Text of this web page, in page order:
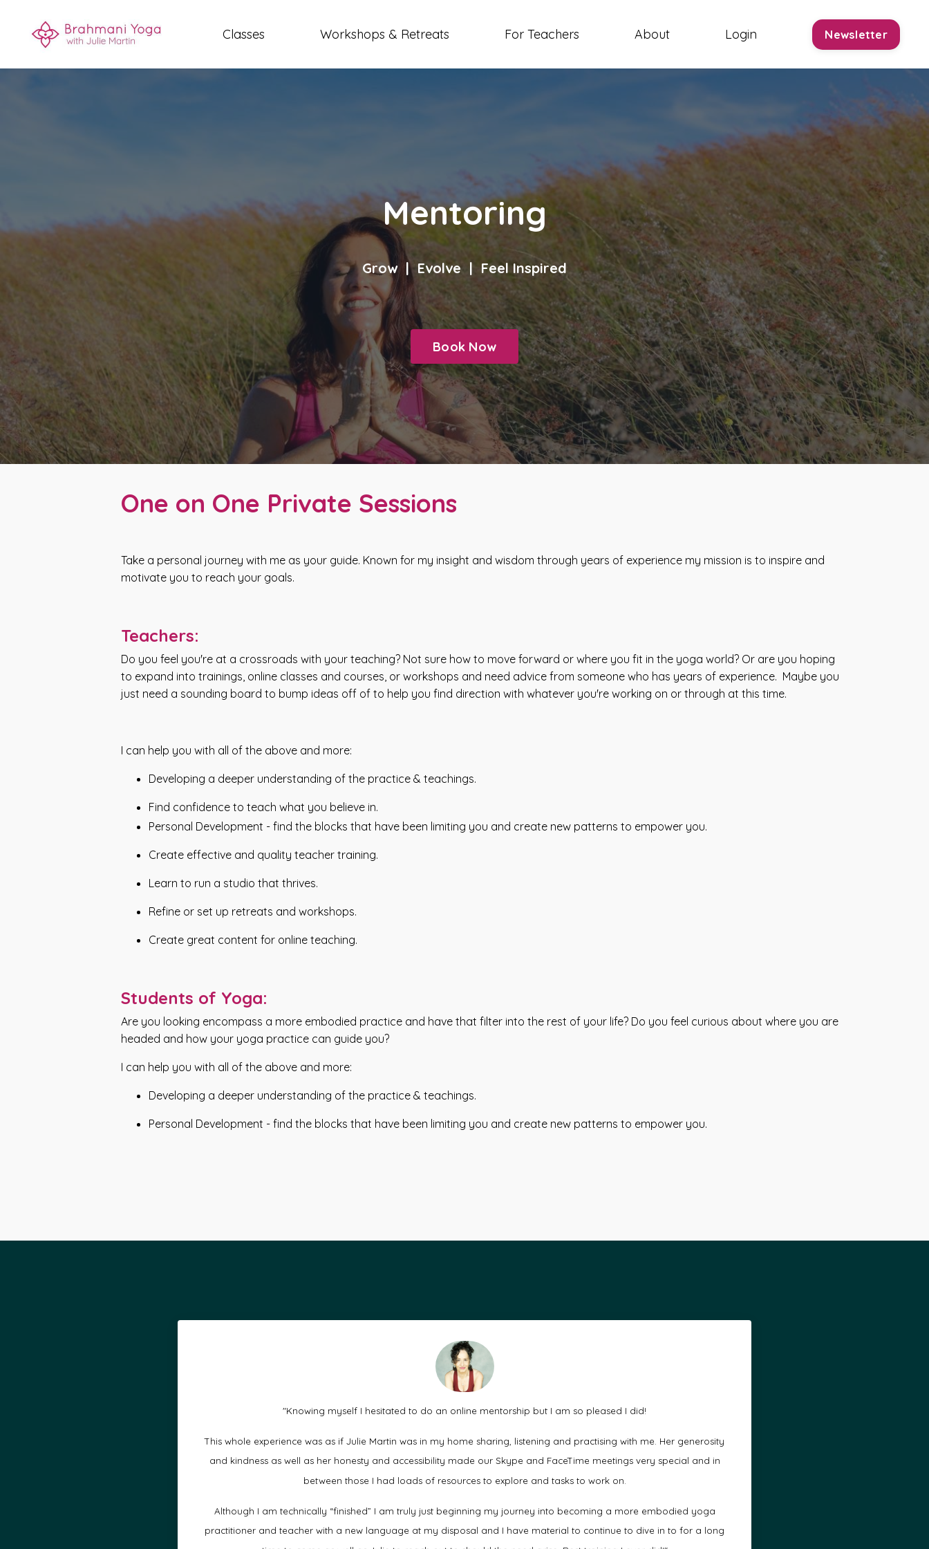
Classes Workshops & Retreats For Teachers About Login Newsletter
Mentoring
Grow | Evolve | Feel Inspired
Book Now
One on One Private Sessions
Take a personal journey with me as your guide. Known for my insight and wisdom through years of experience my mission is to inspire and
motivate you to reach your goals.
Teachers:
Do you feel you're at a crossroads with your teaching? Not sure how to move forward or where you fit in the yoga world? Or are you hoping
to expand into trainings, online classes and courses, or workshops and need advice from someone who has years of experience. Maybe you
just need a sounding board to bump ideas off of to help you find direction with whatever you're working on or through at this time.
I can help you with all of the above and more:
Developing a deeper understanding of the practice & teachings.
Find confidence to teach what you believe in.
Personal Development - find the blocks that have been limiting you and create new patterns to empower you.
Create effective and quality teacher training.
Learn to run a studio that thrives.
Refine or set up retreats and workshops.
Create great content for online teaching.
Students of Yoga:
Are you looking encompass a more embodied practice and have that filter into the rest of your life? Do you feel curious about where you are
headed and how your yoga practice can guide you?
I can help you with all of the above and more:
Developing a deeper understanding of the practice & teachings.
Personal Development - find the blocks that have been limiting you and create new patterns to empower you.
"Knowing myself I hesitated to do an online mentorship but I am so pleased I did!
This whole experience was as if Julie Martin was in my home sharing, listening and practising with me. Her generosity
and kindness as well as her honesty and accessibility made our Skype and FaceTime meetings very special and in
between those I had loads of resources to explore and tasks to work on.
Although I am technically “finished” I am truly just beginning my journey into becoming a more embodied yoga
practitioner and teacher with a new language at my disposal and I have material to continue to dive in to for a long